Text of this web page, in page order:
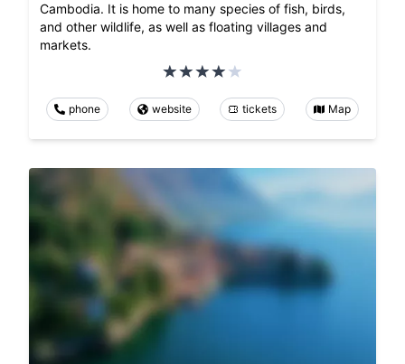
Cambodia. It is home to many species of fish, birds,
and other wildlife, as well as floating villages and
markets.
phone website tickets Map